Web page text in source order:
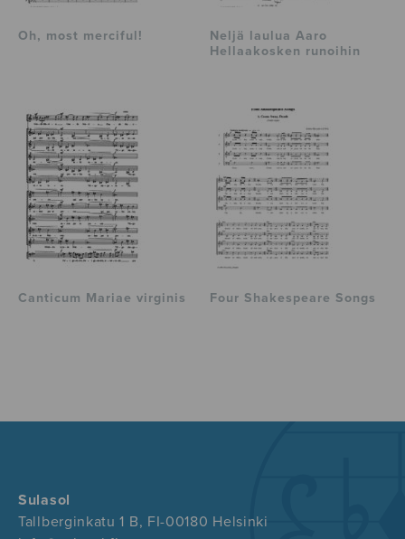
Oh, most merciful!
Neljä laulua Aaro
Hellaakosken runoihin
Canticum Mariae virginis Four Shakespeare Songs
Sulasol
Tallberginkatu 1 B, FI-00180 Helsinki